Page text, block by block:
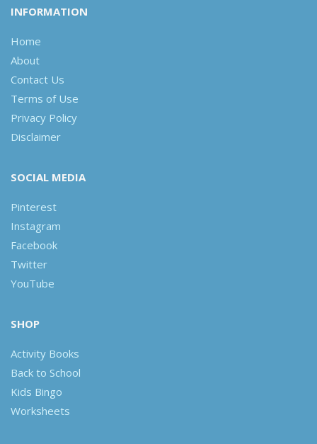
INFORMATION
Home
About
Contact Us
Terms of Use
Privacy Policy
Disclaimer
SOCIAL MEDIA
Pinterest
Instagram
Facebook
Twitter
YouTube
SHOP
Activity Books
Back to School
Kids Bingo
Worksheets